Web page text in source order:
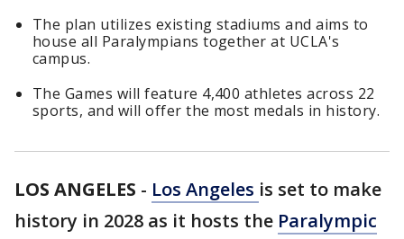
The plan utilizes existing stadiums and aims to
house all Paralympians together at UCLA's
campus.
The Games will feature 4,400 athletes across 22
sports, and will offer the most medals in history.
LOS ANGELES - Los Angeles is set to make
history in 2028 as it hosts the Paralympic